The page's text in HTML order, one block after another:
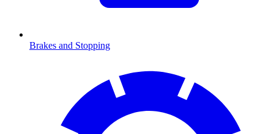
Brakes and Stopping